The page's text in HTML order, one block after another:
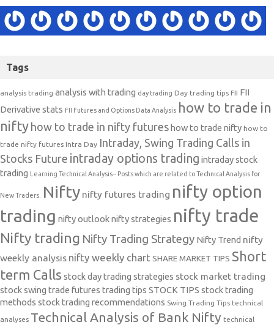
Tags
analysis trading analysis with trading day trading Day trading tips FII FII
Derivative stats FII Futures and Options Data Analysis how to trade in
nifty how to trade in nifty futures how to trade nifty how to
trade nifty futures Intra Day Intraday, Swing Trading Calls in
Stocks Future intraday options trading intraday stock
trading Learning Technical Analysis-- Posts which are related to Technical Analysis for
New Traders. Nifty nifty futures trading nifty option
trading nifty outlooknifty strategies nifty trade
Nifty trading Nifty Trading Strategy Nifty Trend nifty
weekly analysis nifty weekly chart SHARE MARKET TIPS Short
term Calls stock day trading strategies stock market trading
stock swing trade futures trading tips STOCK TIPS stock trading
methods stock trading recommendations Swing Trading Tips technical
analyses Technical Analysis of Bank Nifty technical